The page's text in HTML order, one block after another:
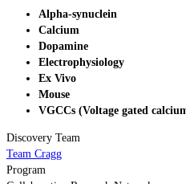
Alpha-synuclein
Calcium
Dopamine
Electrophysiology
Ex Vivo
Mouse
VGCCs (Voltage gated
Discovery Team
Team Cragg
Program